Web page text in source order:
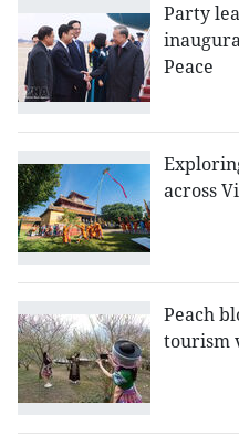
Party
Peace
across
Peach
tourism